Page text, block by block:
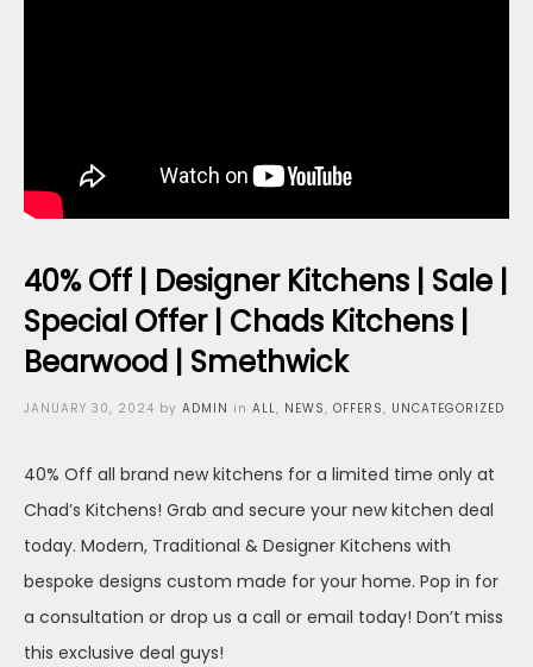
40% Off | Designer Kitchens | Sale |
Special Offer | Chads Kitchens |
Bearwood | Smethwick
Posted
JANUARY 30, 2024 by ADMIN in ALL, NEWS, OFFERS, UNCATEGORIZED
40% Off all brand new kitchens for a limited time only at
Chad’s Kitchens! Grab and secure your new kitchen deal
today. Modern, Traditional & Designer Kitchens with
bespoke designs custom made for your home. Pop in for
a consultation or drop us a call or email today! Don’t miss
this exclusive deal guys!